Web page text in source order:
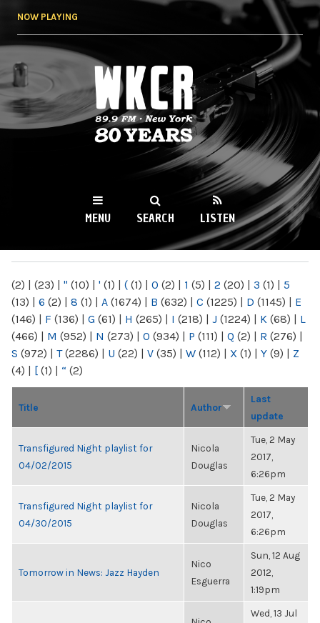
NOW PLAYING
WKCR 89.9FM
NY
MENU SEARCH LISTEN
(2) | (23) | " (10) | ' (1) | ( (1) | 0 (2) | 1 (5) | 2 (20) | 3 (1) | 5
(13) | 6 (2) | 8 (1) | A (1674) | B (632) | C (1225) | D (1145) | E
(146) | F (136) | G (61) | H (265) | I (218) | J (1224) | K (68) | L
(466) | M (952) | N (273) | O (934) | P (111) | Q (2) | R (276) |
S (972) | T(2286) | U (22) | V (35) | W (112) | X (1) | Y (9) | Z
(4) | [ (1) | “ (2)
Title Author
Last
update
Transfigured Night playlist for
04/02/2015
Nicola
Douglas
Tue, 2 May
2017,
6:26pm
Transfigured Night playlist for
04/30/2015
Nicola
Douglas
Tue, 2 May
2017,
6:26pm
Tomorrow in News: Jazz Hayden
Nico
Esguerra
Sun, 12 Aug
2012,
1:19pm
Wed, 13 Jul